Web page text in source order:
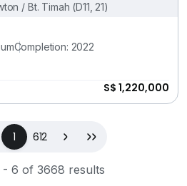
/ Bt. Timah (D11, 21)
Completion: 2022
S$ 1,220,000
Previous
1(current)
612 Next
- 6 of 3668 results